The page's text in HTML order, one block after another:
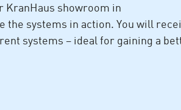
KranHaus showroom in
the systems in action. You will
systems – ideal for gaining a